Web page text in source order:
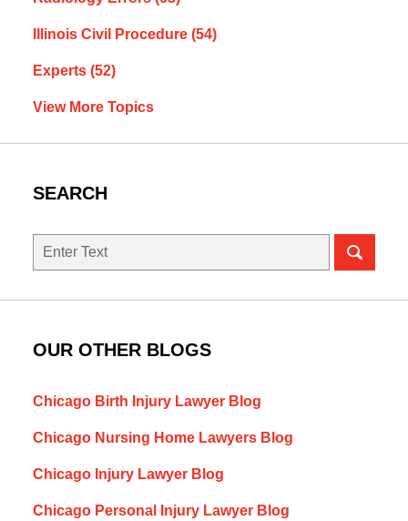
Illinois Civil Procedure (54)
Experts (52)
View More Topics
SEARCH
Search
OUR OTHER BLOGS
Chicago Birth Injury Lawyer Blog
Chicago Nursing Home Lawyers Blog
Chicago Injury Lawyer Blog
Chicago Personal Injury Lawyer Blog